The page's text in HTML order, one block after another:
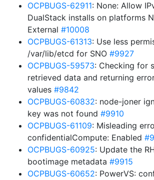
OCPBUGS-62911: None: Allow
DualStack installs on platforms
External #10008
OCPBUGS-61313: Use less
/var/lib/etcd for SNO #9927
OCPBUGS-59573: Checking for
retrieved data and returning
values #9842
OCPBUGS-60832: node-joner
key was not found #9910
OCPBUGS-61109: Misleading
confidentialCompute: Enabled
OCPBUGS-60925: Update the
bootimage metadata #9915
OCPBUGS-60652: PowerVS: